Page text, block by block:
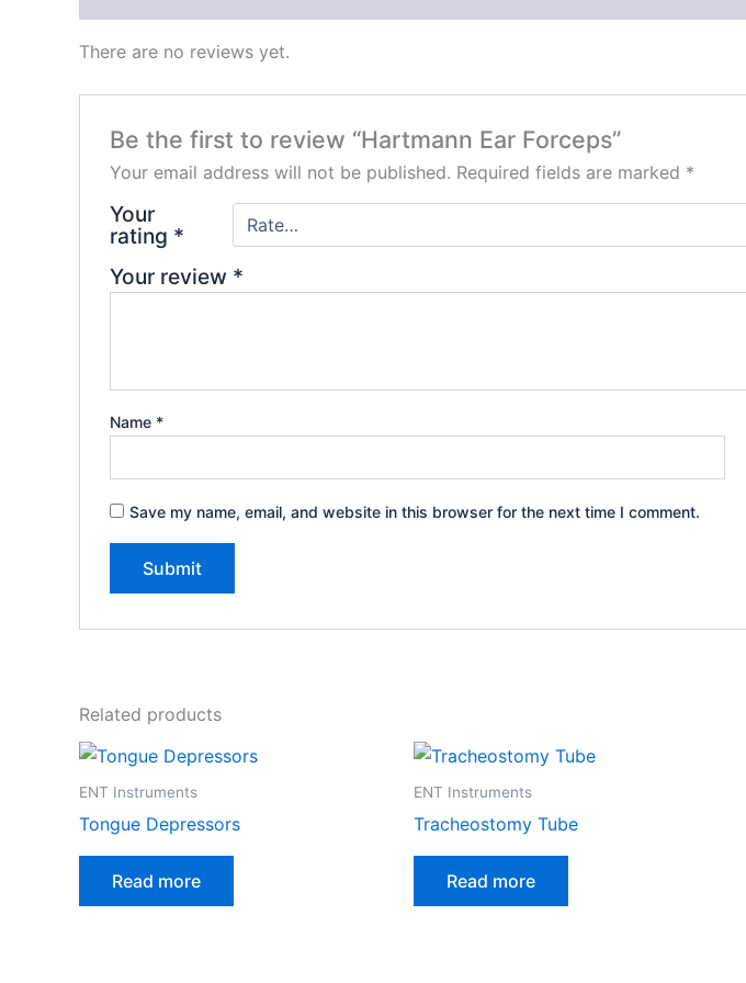
There are no reviews yet.
Be the first to review “Hartmann Ear Forceps”
Your email address will not be published. Required fields are marked *
Your
rating *
Your review *
Name *
Save my name, email, and website in this browser for the next time I comment.
Related products
ENT Instruments
Tongue Depressors
Read more
ENT Instruments
Tracheostomy Tube
Read more